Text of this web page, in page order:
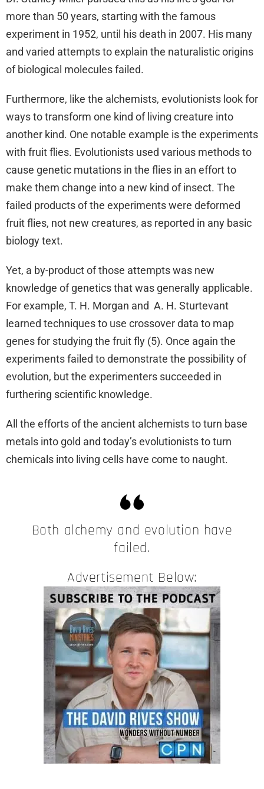
more than 50 years, starting with the famous
experiment in 1952, until his death in 2007. His many
and varied attempts to explain the naturalistic origins
of biological molecules failed.
Furthermore, like the alchemists, evolutionists look for
ways to transform one kind of living creature into
another kind. One notable example is the experiments
with fruit flies. Evolutionists used various methods to
cause genetic mutations in the flies in an effort to
make them change into a new kind of insect. The
failed products of the experiments were deformed
fruit flies, not new creatures, as reported in any basic
biology text.
Yet, a by-product of those attempts was new
knowledge of genetics that was generally applicable.
For example, T. H. Morgan and A. H. Sturtevant
learned techniques to use crossover data to map
genes for studying the fruit fly (5). Once again the
experiments failed to demonstrate the possibility of
evolution, but the experimenters succeeded in
furthering scientific knowledge.
All the efforts of the ancient alchemists to turn base
metals into gold and today’s evolutionists to turn
chemicals into living cells have come to naught.
Both alchemy and evolution have
failed.
Advertisement Below: